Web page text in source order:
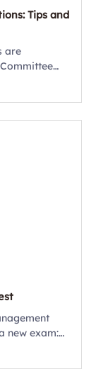
Tips and
are
new exam: